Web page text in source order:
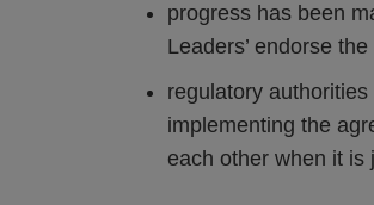
progress has been
Leaders’ endorse
regulatory
implementing the
each other when it is